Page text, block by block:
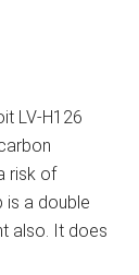
LV-H126
risk of
is a double
also. It does